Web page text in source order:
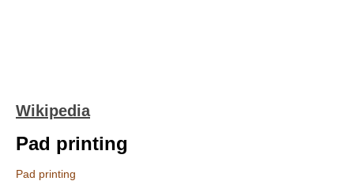
Wikipedia
Pad printing
Pad printing